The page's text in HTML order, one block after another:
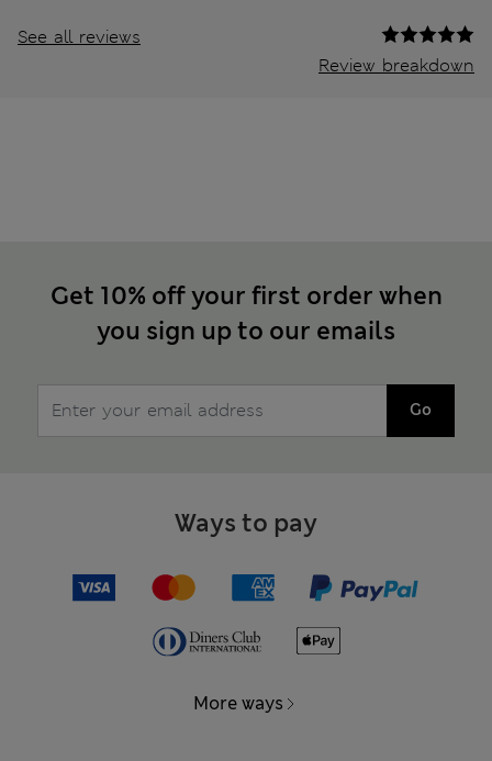
See all reviews
Review breakdown
Get 10% off your first order when
you sign up to our emails
Go
Ways to pay
More ways